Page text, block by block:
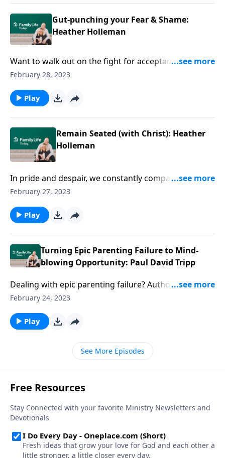
Gut-punching your Fear & Shame:
Heather Holleman
Want to walk out on the fight for acceptance? Ditch
fear? Leap free from shame-cycles? Heather
February 28, 2023
Play
Remain Seated (with Christ): Heather
Holleman
In pride and despair, we constantly compare
ourselves in our unending pursuit of perfection.
with Christ.
February 27, 2023
Play
Turning Epic Parenting Failure to Mind-
blowing Opportunity: Paul David Tripp
Dealing with epic parenting failure? Author Paul
David Tripp hands you hope, truth, & practical ideas
February 24, 2023
Play
See More Episodes